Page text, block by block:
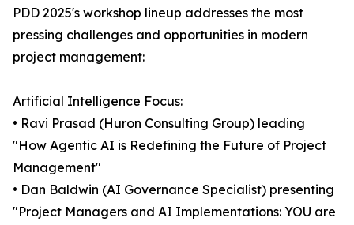
PDD 2025's workshop lineup addresses the most
pressing challenges and opportunities in modern
project management:
Artificial Intelligence Focus:
• Ravi Prasad (Huron Consulting Group) leading
"How Agentic AI is Redefining the Future of Project
Management"
• Dan Baldwin (AI Governance Specialist) presenting
"Project Managers and AI Implementations: YOU are